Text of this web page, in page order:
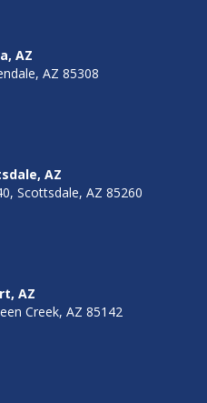
AZ
AZ 85308
AZ
Scottsdale, AZ 85260
AZ
Creek, AZ 85142